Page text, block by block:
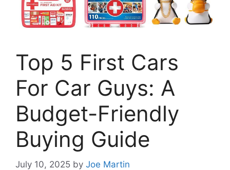
Top 5 First Cars
For Car Guys: A
Budget-Friendly
Buying Guide
July 10, 2025 by Joe Martin